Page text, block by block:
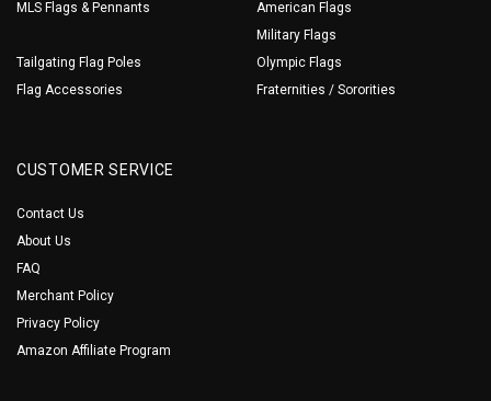
MLS Flags & Pennants
Tailgating Flag Poles
Flag Accessories
American Flags
Military Flags
Olympic Flags
Fraternities / Sororities
CUSTOMER SERVICE
Contact Us
About Us
FAQ
Merchant Policy
Privacy Policy
Amazon Affiliate Program